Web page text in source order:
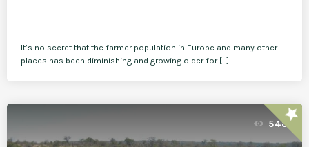
It’s no secret that the farmer population in Europe and many other
places has been diminishing and growing older for […]
548star